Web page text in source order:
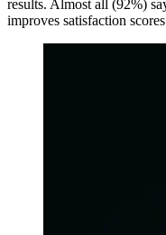
results. Almost all (92%)
improves satisfaction